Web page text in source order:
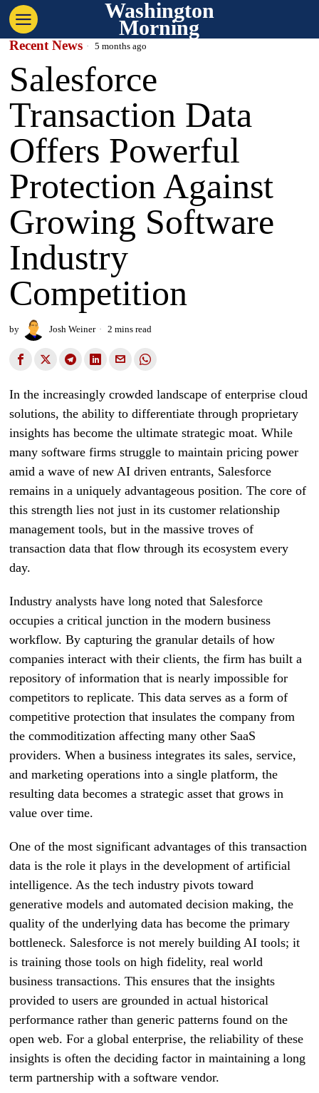
Washington
Morning
Recent News 5 months ago
Salesforce
Transaction Data
Offers Powerful
Protection Against
Growing Software
Industry
Competition
by Josh Weiner 2 mins read
In the increasingly crowded landscape of enterprise cloud
solutions, the ability to differentiate through proprietary
insights has become the ultimate strategic moat. While
many software firms struggle to maintain pricing power
amid a wave of new AI driven entrants, Salesforce
remains in a uniquely advantageous position. The core of
this strength lies not just in its customer relationship
management tools, but in the massive troves of
transaction data that flow through its ecosystem every
day.
Industry analysts have long noted that Salesforce
occupies a critical junction in the modern business
workflow. By capturing the granular details of how
companies interact with their clients, the firm has built a
repository of information that is nearly impossible for
competitors to replicate. This data serves as a form of
competitive protection that insulates the company from
the commoditization affecting many other SaaS
providers. When a business integrates its sales, service,
and marketing operations into a single platform, the
resulting data becomes a strategic asset that grows in
value over time.
One of the most significant advantages of this transaction
data is the role it plays in the development of artificial
intelligence. As the tech industry pivots toward
generative models and automated decision making, the
quality of the underlying data has become the primary
bottleneck. Salesforce is not merely building AI tools; it
is training those tools on high fidelity, real world
business transactions. This ensures that the insights
provided to users are grounded in actual historical
performance rather than generic patterns found on the
open web. For a global enterprise, the reliability of these
insights is often the deciding factor in maintaining a long
term partnership with a software vendor.